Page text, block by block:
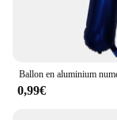
0,99€